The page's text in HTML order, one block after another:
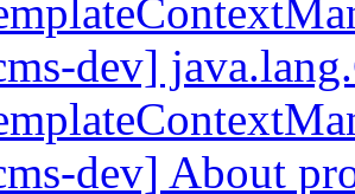
dev]
dev] About